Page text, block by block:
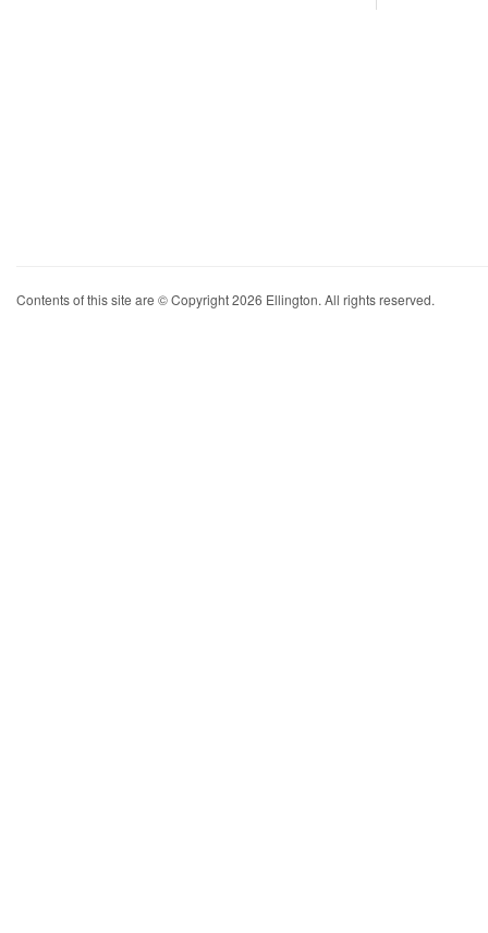
Contents of this site are © Copyright 2026 Ellington. All rights reserved.